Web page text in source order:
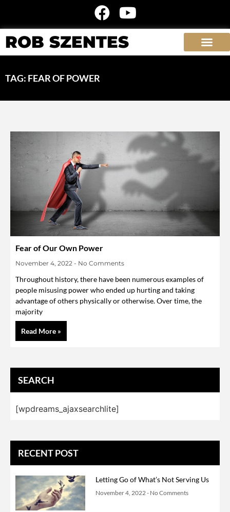
ROB SZENTES
TAG: FEAR OF POWER
Fear of Our Own Power
November 4, 2022 No Comments
Throughout history, there have been numerous examples of
people misusing power who ended up hurting and taking
advantage of others physically or otherwise. Over time, the
majority
Read More »
SEARCH
[wpdreams_ajaxsearchlite]
RECENT POST
Letting Go of What’s Not Serving Us
November 4, 2022 No Comments